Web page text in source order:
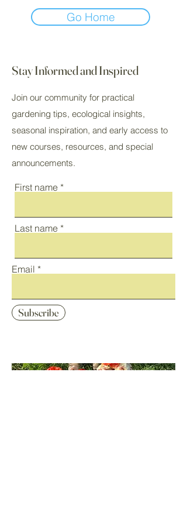
Go Home
Stay Informed and Inspired
Join our community for practical
gardening tips, ecological insights,
seasonal inspiration, and early access to
new courses, resources, and special
announcements.
First name
Last name
Email
Subscribe